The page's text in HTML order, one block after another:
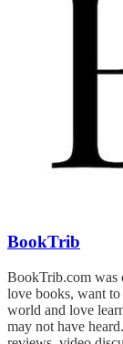
BookTrib
BookTrib.com was
love books, want
world and love
may not have